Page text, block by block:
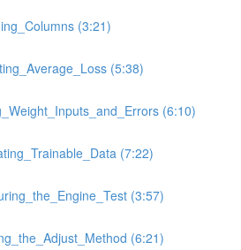
(3:21)
(5:38)
(6:10)
(7:22)
(3:57)
(6:21)